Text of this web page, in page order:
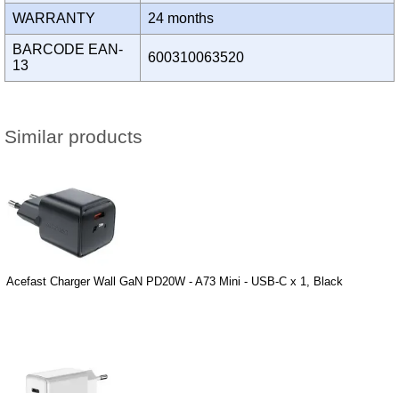
WARRANTY 24 months
BARCODE EAN-
13
600310063520
Similar products
Acefast Charger Wall GaN PD20W - A73 Mini - USB-C x 1, Black